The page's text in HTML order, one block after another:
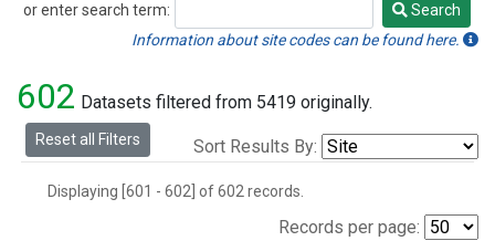
ORT(6)
SLC(25)
SMO(29)
SPO(29)
SXF(24)
or enter search term:
Search
Search
Information about site codes can be found here.
602 Datasets filtered from 5419 originally.
Reset all Filters Sort Results By:
Displaying [601 - 602] of 602 records.
Records per page: